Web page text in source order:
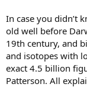
In case you didn’t
old well before
19th century, and
and isotopes with
exact 4.5 billion
Patterson. All